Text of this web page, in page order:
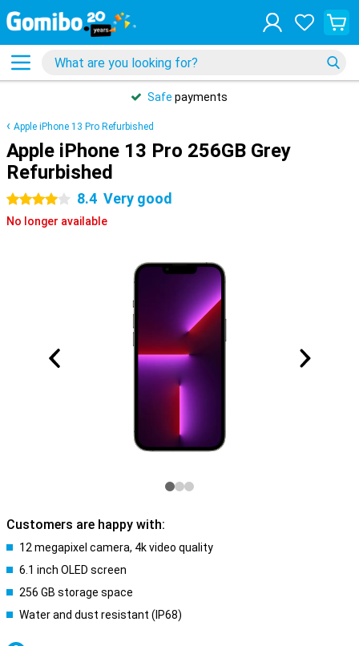
Safe payments
Apple iPhone 13 Pro Refurbished
Apple iPhone 13 Pro 256GB Grey
Refurbished
4 stars 8.4 Very good
No longer available
Customers are happy with:
12 megapixel camera, 4k video quality
6.1 inch OLED screen
256 GB storage space
Water and dust resistant (IP68)